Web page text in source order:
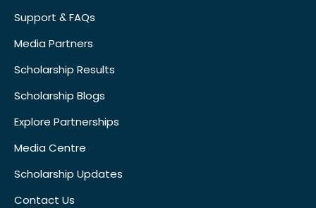
Support & FAQs
Media Partners
Scholarship Results
Scholarship Blogs
Explore Partnerships
Media Centre
Scholarship Updates
Contact Us